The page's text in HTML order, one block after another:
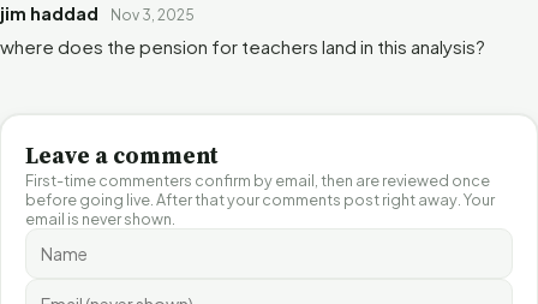
jim haddad Nov 3, 2025
where does the pension for teachers land in this analysis?
Leave a comment
First-time commenters confirm by email, then are reviewed once
before going live. After that your comments post right away. Your
email is never shown.